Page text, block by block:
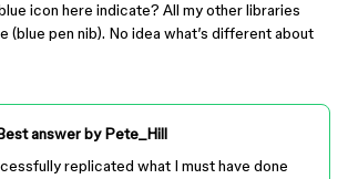
icon here indicate? All my other libraries
(blue pen nib). No idea what’s different about
answer byPete_Hill
replicated what I must have done